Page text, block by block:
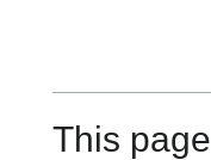
This